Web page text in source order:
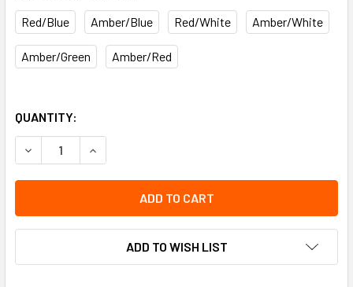
Red/Blue Amber/Blue Red/White Amber/White
Amber/Green Amber/Red
QUANTITY:
DECREASE QUANTITY OF PERIMETER LIGHTING TITAN
INCREASE QUANTITY OF PERIMETER
ADD TO WISH LIST